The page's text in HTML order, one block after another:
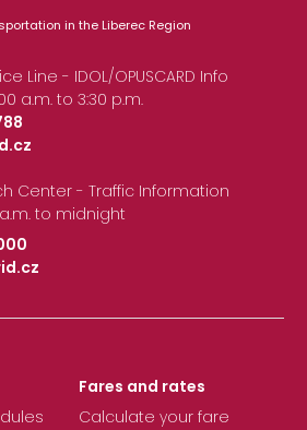
in the Liberec Region
Line - IDOL/OPUSCARD Info
a.m. to 3:30 p.m.
Center - Traffic Information
to midnight
Fares and rates
Calculate your fare